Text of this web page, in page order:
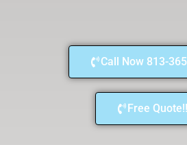
Call Now 813-
Free